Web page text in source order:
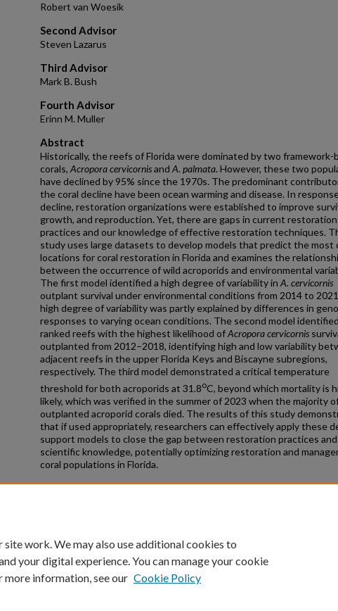
Robert van Woesik
Second Advisor
Steven Lazarus
Third Advisor
Mark B. Bush
Fourth Advisor
Erinn M. Muller
Abstract
Historically, the reefs of Florida were dominated by two framework-
corals, Acropora cervicornisand A. palmata. However, these two
have declined by 95% since the 1970s. The predominant
the coral decline have been ocean warming and disease. In
decline, restoration organizations were established to improve
growth, and reproduction. Yet, there are gaps in current restoration
practices and our knowledge of effective restoration techniques.
study uses large datasets to develop models that predict the most
locations for coral restoration in Florida and examines the
between the occurrence of wild acroporids and environmental
The first model identified a high degree of variability in A. cervicornis
outplant survival under environmental conditions from 2014 to
high degree of variability was partly explained by differences in
responses to varying ocean conditions. The second model
ranked reefs with the highest likelihood ofAcropora cervicornis
outplanted from 2012–2018, identifying high and low variability
adjacent reefs in the upper Florida Keys and Biscayne subregions,
respectively. The third model demonstrated a critical temperature
threshold for both acroporids at 31.8oC, beyond which mortality is
likely, which was verified in the summer of 2023 when the majority
outplanted acroporid corals died. The results of this study
that if used appropriately, researchers can effectively apply these
support models to close the gap between restoration practices and
scientific knowledge, potentially optimizing restoration and
coral populations in Florida.
Recommended Citation
work. We may also use additional cookies to
your digital experience. You can manage your cookie
more information, see our Cookie Policy